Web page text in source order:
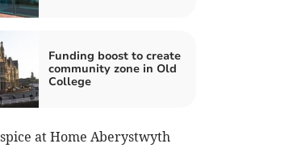
Funding boost to create
community zone in Old
College
at Home Aberystwyth